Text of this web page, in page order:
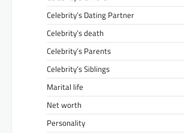
Celebrity’s Dating Partner
Celebrity’s death
Celebrity’s Parents
Celebrity’s Siblings
Marital life
Net worth
Personality